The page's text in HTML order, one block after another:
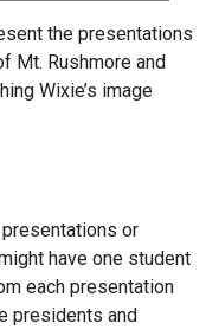
the presentations
Mt. Rushmore and
Wixie’s image
or
have one student
each presentation
presidents and